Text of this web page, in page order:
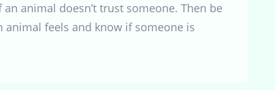
animal doesn’t trust someone. Then be
feels and know if someone is